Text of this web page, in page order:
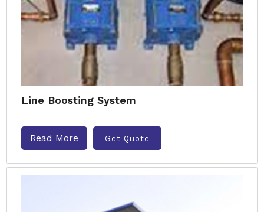
Line Boosting System
Read More Get Quote